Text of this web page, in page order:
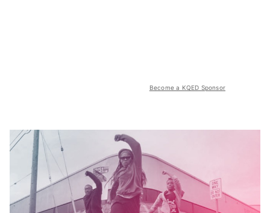
Become a KQED Sponsor